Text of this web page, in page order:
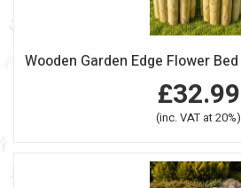
£32.99
(inc. VAT at 20%)